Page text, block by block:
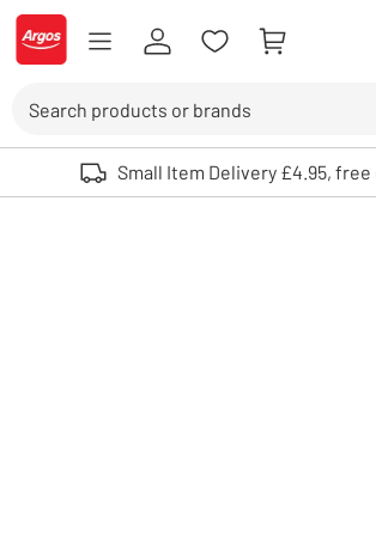
Skip to Content
Logo - go to homepage
Use up and down arrows to review and enter to
Small Item Delivery £4.95, free